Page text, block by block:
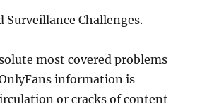
Surveillance Challenges.
most covered problems
information is
or cracks of content